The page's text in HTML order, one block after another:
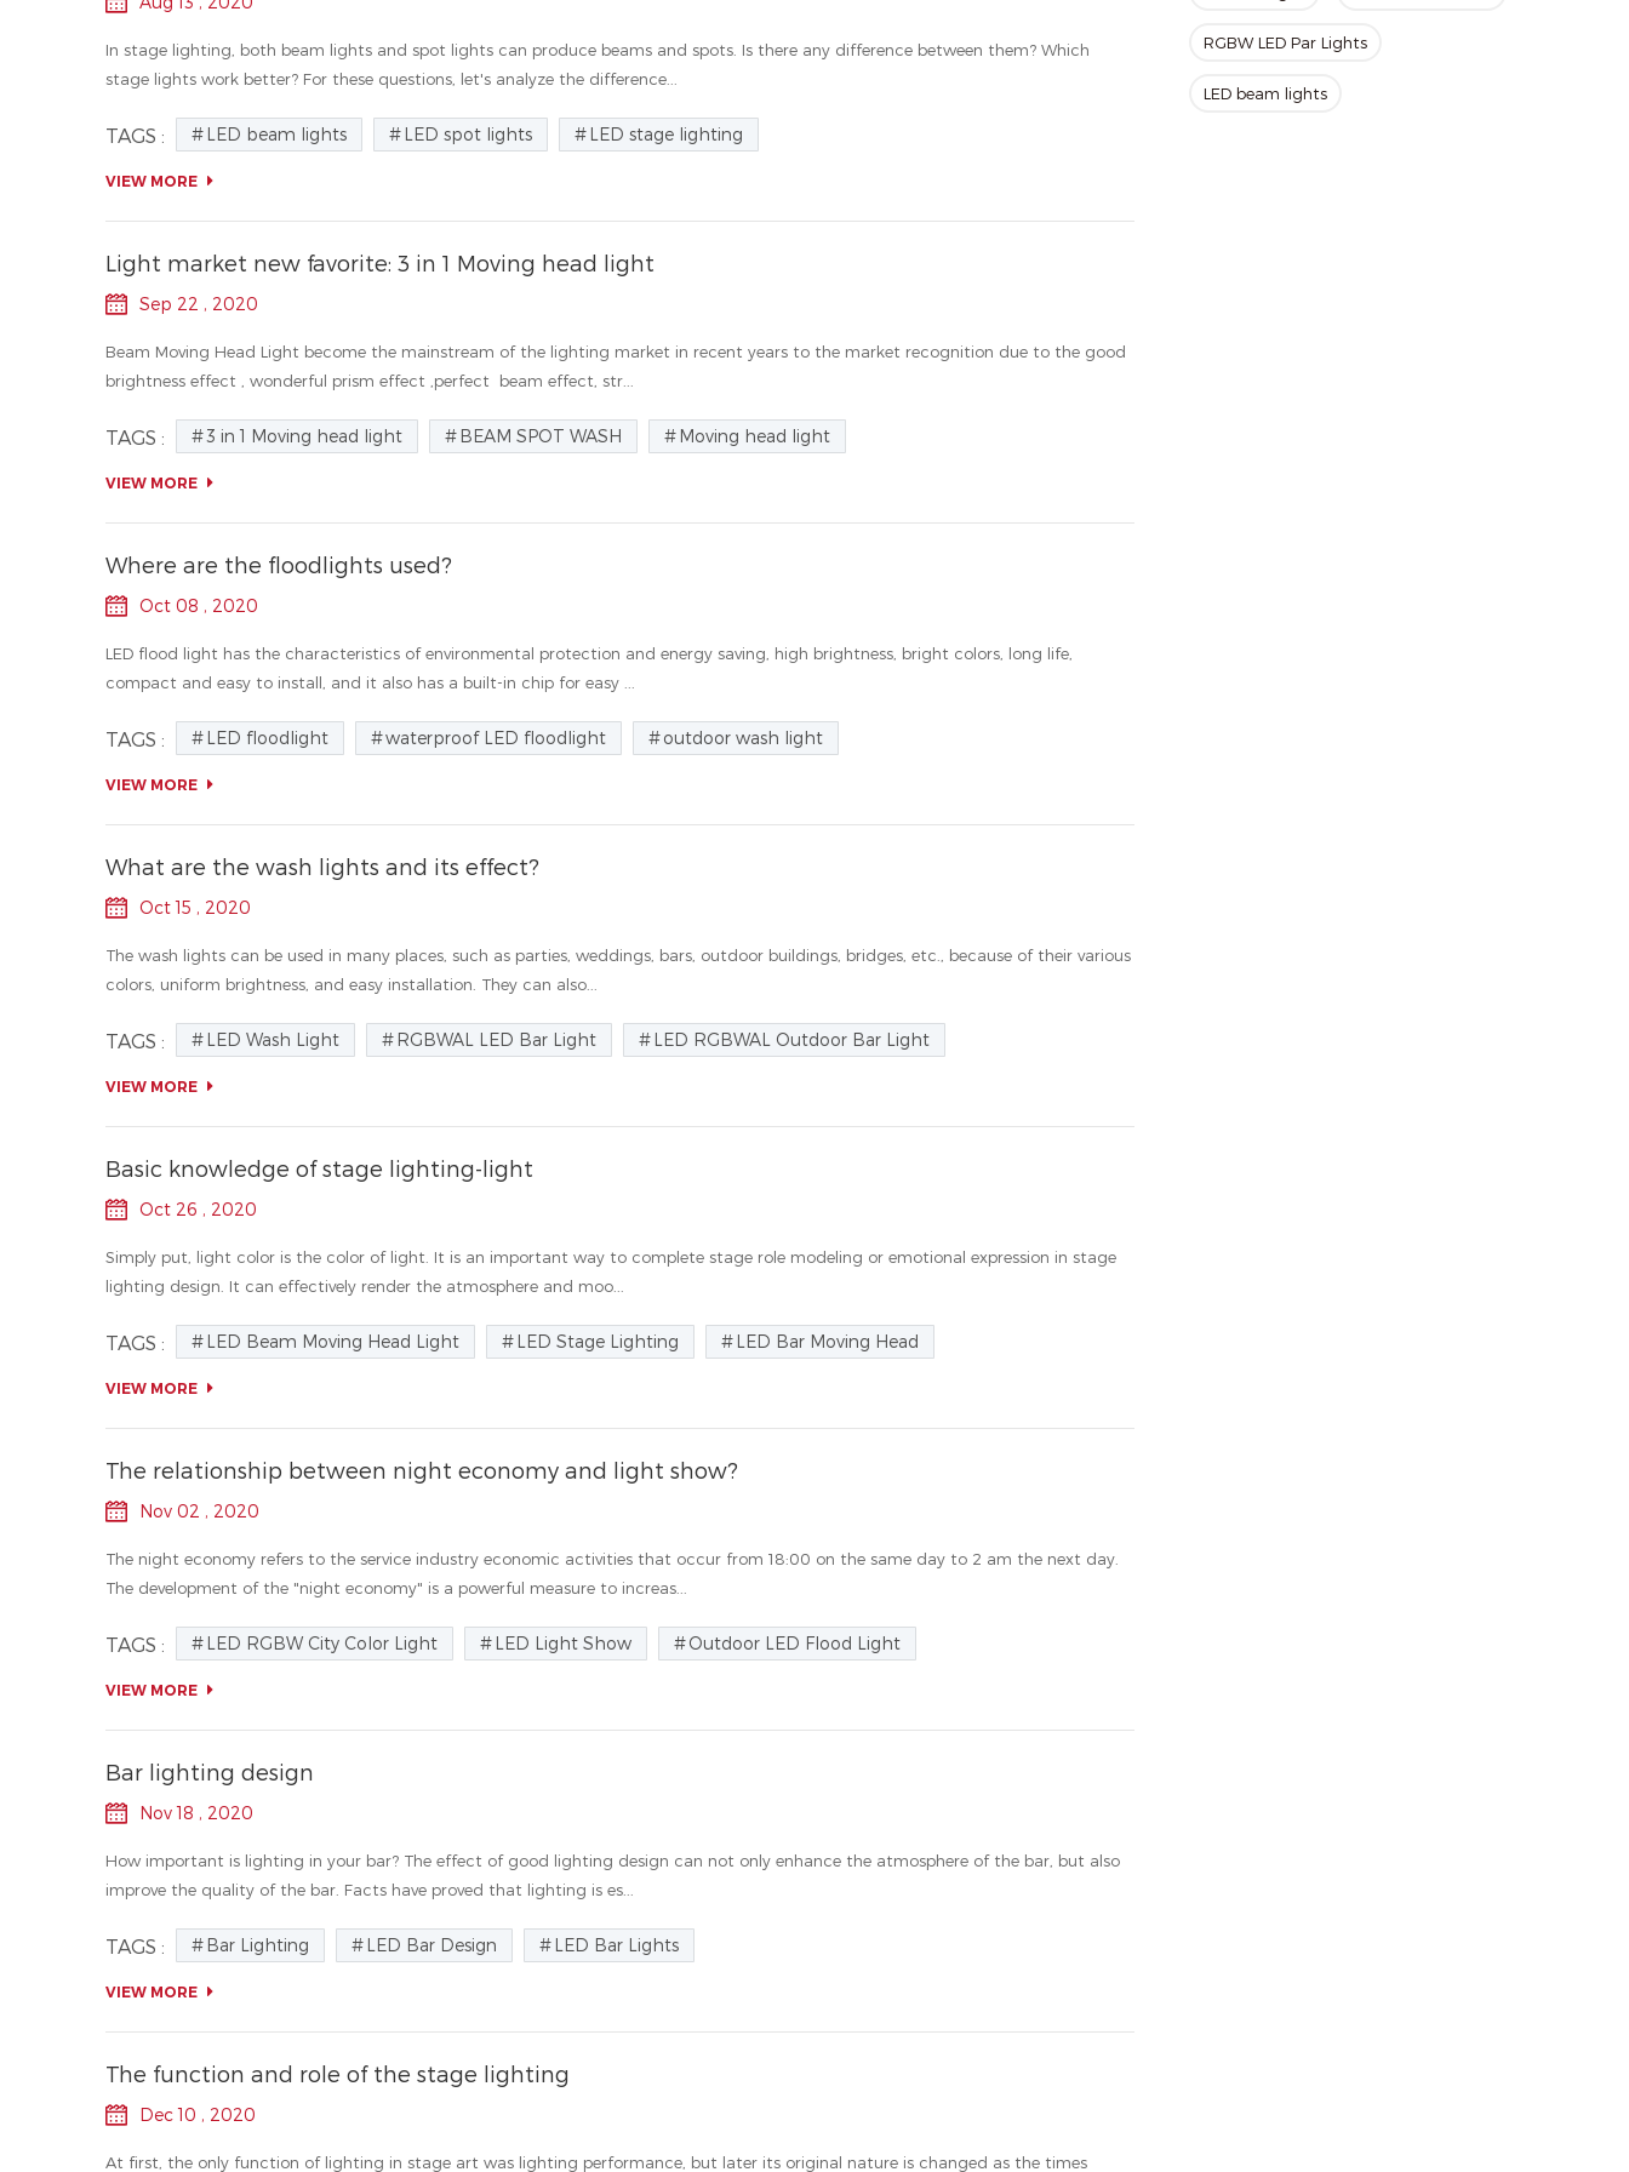
RGBW LED Par Lights
LED beam lights
In stage lighting, both beam lights and spot lights can produce beams and spots. Is there any difference between them? Which
stage lights work better? For these questions, let's analyze the difference...
TAGS : LED beam lights LED spot lights LED stage lighting
VIEW MORE
Light market new favorite: 3 in 1 Moving head light
Sep 22 , 2020
Beam Moving Head Light become the mainstream of the lighting market in recent years to the market recognition due to the good
brightness effect , wonderful prism effect ,perfect beam effect, str...
TAGS : 3 in 1 Moving head light BEAM SPOT WASH Moving head light
VIEW MORE
Where are the floodlights used?
Oct 08 , 2020
LED flood light has the characteristics of environmental protection and energy saving, high brightness, bright colors, long life,
compact and easy to install, and it also has a built-in chip for easy ...
TAGS : LED floodlight waterproof LED floodlight outdoor wash light
VIEW MORE
What are the wash lights and its effect?
Oct 15 , 2020
The wash lights can be used in many places, such as parties, weddings, bars, outdoor buildings, bridges, etc., because of their various
colors, uniform brightness, and easy installation. They can also...
TAGS : LED Wash Light RGBWAL LED Bar Light LED RGBWAL Outdoor Bar Light
VIEW MORE
Basic knowledge of stage lighting-light
Oct 26 , 2020
Simply put, light color is the color of light. It is an important way to complete stage role modeling or emotional expression in stage
lighting design. It can effectively render the atmosphere and moo...
TAGS : LED Beam Moving Head Light LED Stage Lighting LED Bar Moving Head
VIEW MORE
The relationship between night economy and light show?
Nov 02 , 2020
The night economy refers to the service industry economic activities that occur from 18:00 on the same day to 2 am the next day.
The development of the "night economy" is a powerful measure to increas...
TAGS : LED RGBW City Color Light LED Light Show Outdoor LED Flood Light
VIEW MORE
Bar lighting design
Nov 18 , 2020
How important is lighting in your bar? The effect of good lighting design can not only enhance the atmosphere of the bar, but also
improve the quality of the bar. Facts have proved that lighting is es...
TAGS : Bar Lighting LED Bar Design LED Bar Lights
VIEW MORE
The function and role of the stage lighting
Dec 10 , 2020
At first, the only function of lighting in stage art was lighting performance, but later its original nature is changed as the times